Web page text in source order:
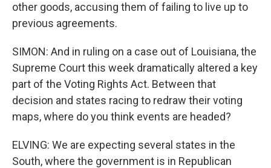
other goods, accusing them of failing to live up to
previous agreements.
SIMON: And in ruling on a case out of Louisiana, the
Supreme Court this week dramatically altered a key
part of the Voting Rights Act. Between that
decision and states racing to redraw their voting
maps, where do you think events are headed?
ELVING: We are expecting several states in the
South, where the government is in Republican